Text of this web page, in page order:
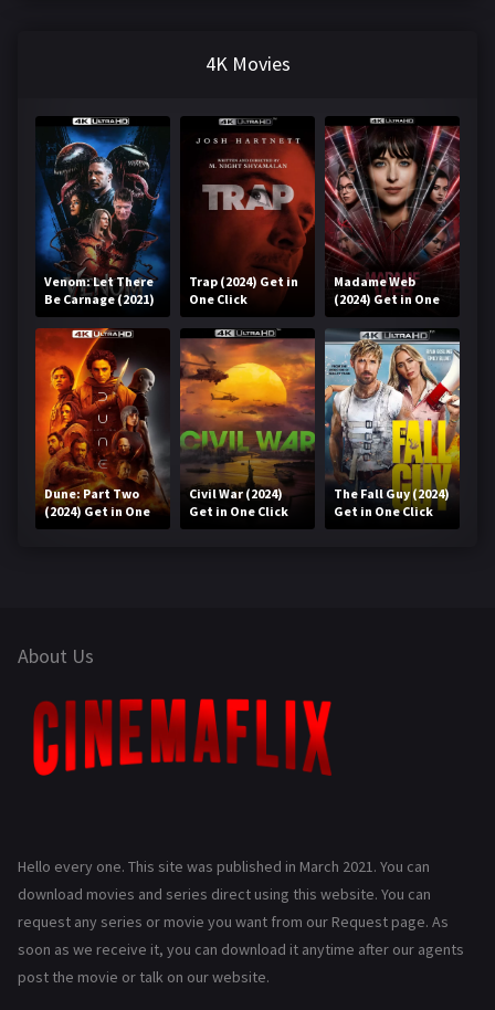
4K Movies
Venom: Let There
Be Carnage (2021)
Get in One Click
Trap (2024) Get in
One Click
Madame Web
(2024) Get in One
Click
Dune: Part Two
(2024) Get in One
Click
Civil War (2024)
Get in One Click
The Fall Guy (2024)
Get in One Click
About Us
Hello every one. This site was published in March 2021. You can
download movies and series direct using this website. You can
request any series or movie you want from our Request page. As
soon as we receive it, you can download it anytime after our agents
post the movie or talk on our website.